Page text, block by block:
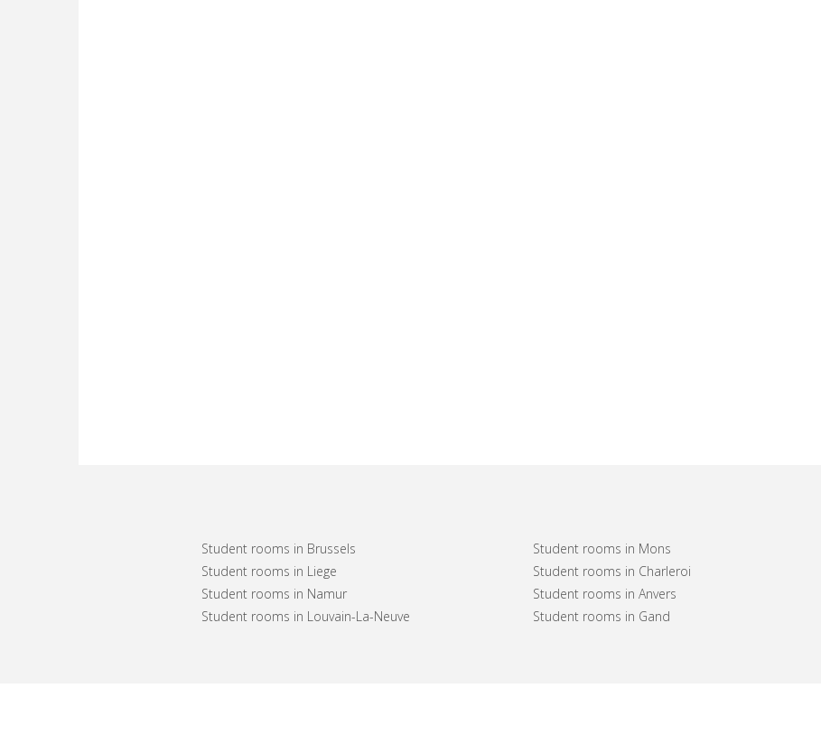
Student rooms in Brussels
Student rooms in Liege
Student rooms in Namur
Student rooms in Louvain-La-Neuve
Student rooms in Mons
Student rooms in Charleroi
Student rooms in Anvers
Student rooms in Gand